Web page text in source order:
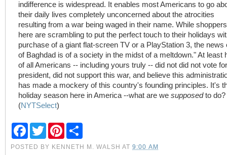
indifference is widespread. It enables most Americans to go
their daily lives completely unconcerned about the atrocities
resulting from a war being waged in their name. While shoppers
here are scrambling to put the perfect touch to their holidays
purchase of a giant flat-screen TV or a PlayStation 3, the news
of Baghdad is of a society in the midst of a meltdown." At least
of all Americans -- including yours truly -- did not did not vote
president, did not support this war, and believe this
has made a mockery of this country's founding principles. It's
holiday season here in America --what are we supposedto do?
(NYTSelect)
F
e
T
w
t
P
t
r
POSTED BY KENNETH M. WALSH AT9:00 AM